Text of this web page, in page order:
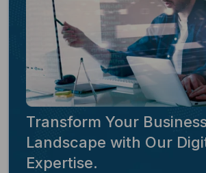
Transform Your
Landscape with Our
Expertise.